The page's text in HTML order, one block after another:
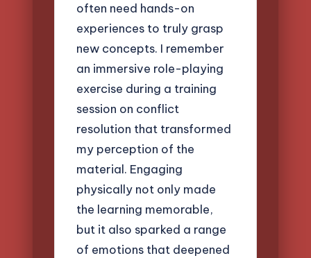
often need hands-on
experiences to truly grasp
new concepts. I remember
an immersive role-playing
exercise during a training
session on conflict
resolution that transformed
my perception of the
material. Engaging
physically not only made
the learning memorable,
but it also sparked a range
of emotions that deepened